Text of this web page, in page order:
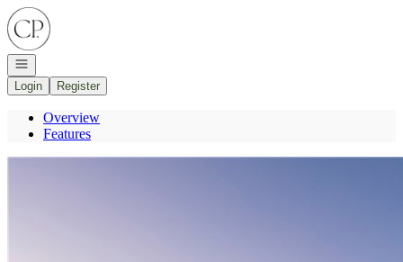
Go to: Homepage
Open navigation
Login
Register
Overview
Features